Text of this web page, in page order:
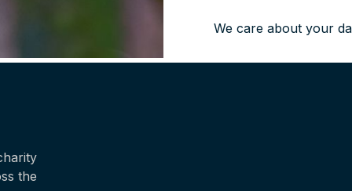
We care about your
the